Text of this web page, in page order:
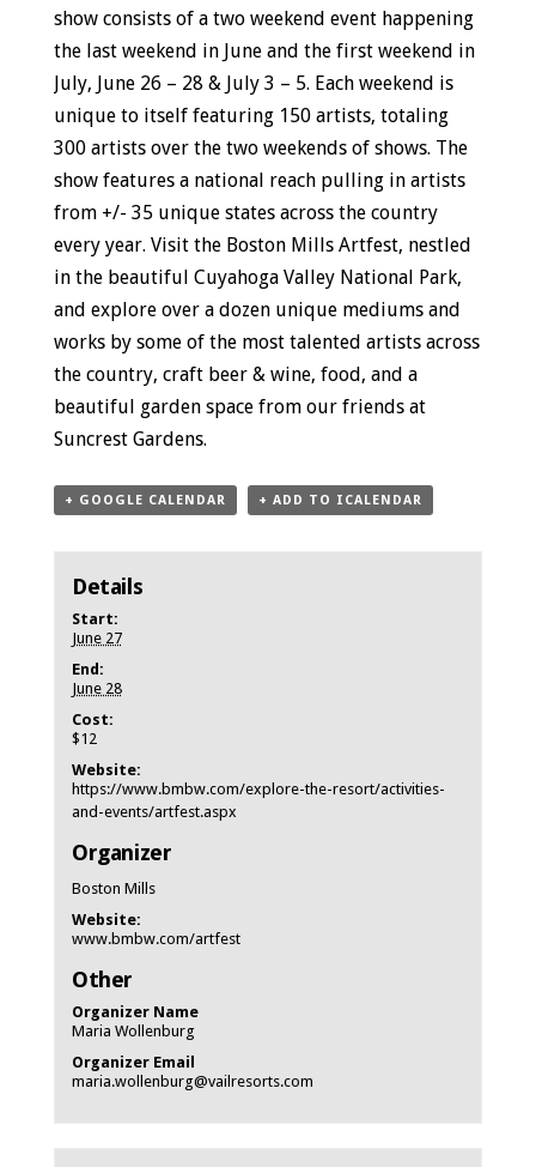
show consists of a two weekend event happening
the last weekend in June and the first weekend in
July, June 26 – 28 & July 3 – 5. Each weekend is
unique to itself featuring 150 artists, totaling
300 artists over the two weekends of shows. The
show features a national reach pulling in artists
from +/- 35 unique states across the country
every year. Visit the Boston Mills Artfest, nestled
in the beautiful Cuyahoga Valley National Park,
and explore over a dozen unique mediums and
works by some of the most talented artists across
the country, craft beer & wine, food, and a
beautiful garden space from our friends at
Suncrest Gardens.
+ GOOGLE CALENDAR + ADD TO ICALENDAR
Details
Start:
June 27
End:
June 28
Cost:
$12
Website:
https://www.bmbw.com/explore-the-resort/activities-
and-events/artfest.aspx
Organizer
Boston Mills
Website:
www.bmbw.com/artfest
Other
Organizer Name
Maria Wollenburg
Organizer Email
maria.wollenburg@vailresorts.com